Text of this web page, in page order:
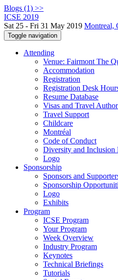
Blogs (1) >>
ICSE 2019
Sat 25 - Fri 31 May 2019 Montreal,
Toggle navigation
Attending
Venue: Fairmont The
Accommodation
Registration
Registration Desk
Resume Database
Visas and Travel
Travel Support
Childcare
Montréal
Code of Conduct
Diversity and Inclusion
Logo
Sponsorship
Sponsors and
Sponsorship
Logo
Exhibits
Program
ICSE Program
Your Program
Week Overview
Industry Program
Keynotes
Technical Briefings
Tutorials